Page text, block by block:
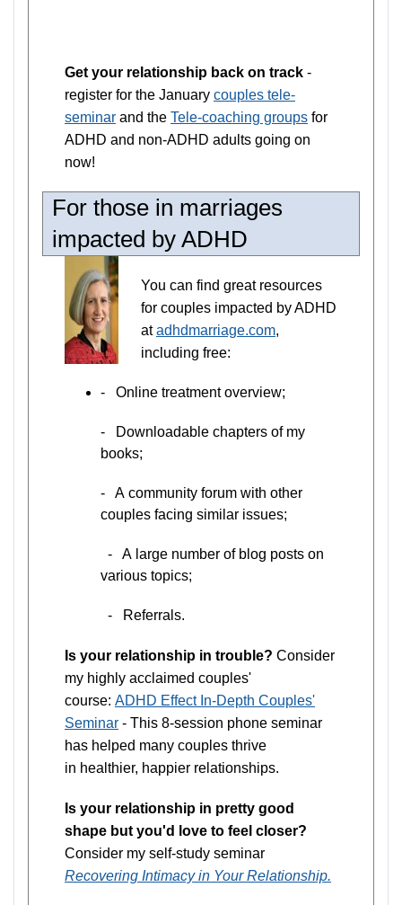
Get your relationship back on track -
register for the January couples tele-
seminar and the Tele-coaching groups for
ADHD and non-ADHD adults going on
now!
For those in marriages
impacted by ADHD
You can find great resources
for couples impacted by ADHD
atadhdmarriage.com,
including free:
- Online treatment overview;
- Downloadable chapters of my
books;
- A community forum with other
couples facing similar issues;
- A large number of blog posts on
various topics;
- Referrals.
Is your relationship in trouble? Consider
my highly acclaimed couples'
course: ADHD Effect In-Depth Couples'
Seminar - This 8-session phone seminar
has helped many couples thrive
in healthier, happier relationships.
Is your relationship in pretty good
shape but you'd love to feel closer?
Consider my self-study seminar
Recovering Intimacy in Your Relationship.